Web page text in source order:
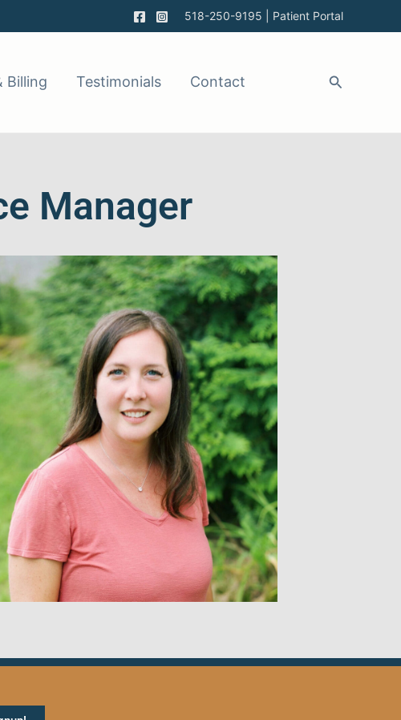
518-250-9195 Patient Portal
Billing Testimonials Contact
Manager